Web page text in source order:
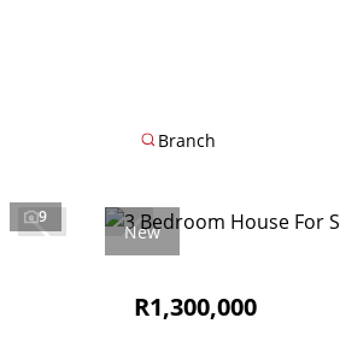
Branch
9
New
R1,300,000